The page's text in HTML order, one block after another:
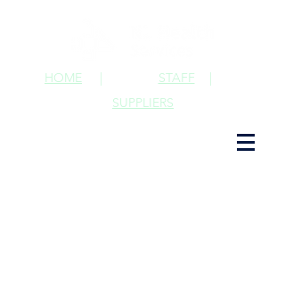
STAFF |
HOME |
SUPPLIERS